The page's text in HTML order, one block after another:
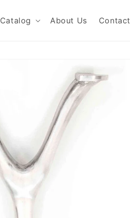
Catalog About Us Contact